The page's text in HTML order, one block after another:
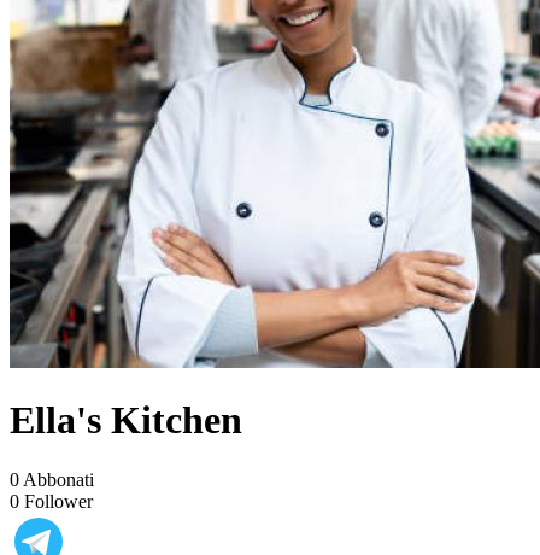
Ella's Kitchen
0 Abbonati
0 Follower